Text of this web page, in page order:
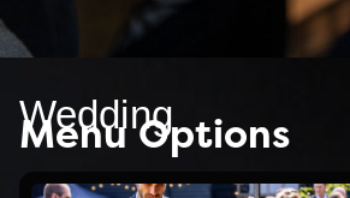
Wedding
Menu Options